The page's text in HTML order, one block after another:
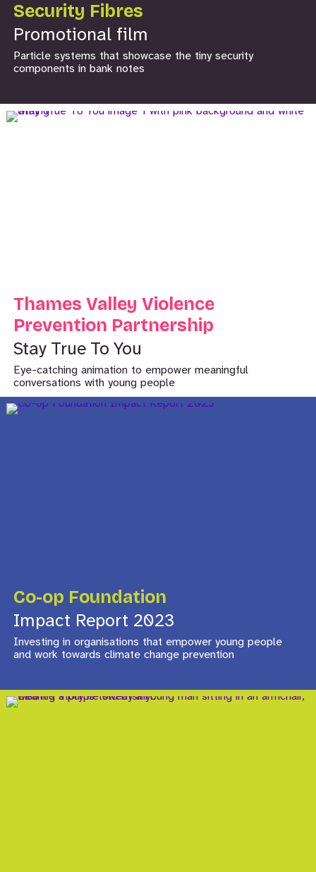
Security Fibres
Promotional film
Particle systems that showcase the tiny security
components in bank notes
Thames Valley Violence
Prevention Partnership
Stay True To You
Eye-catching animation to empower meaningful
conversations with young people
Co-op Foundation
Impact Report 2023
Investing in organisations that empower young people
and work towards climate change prevention